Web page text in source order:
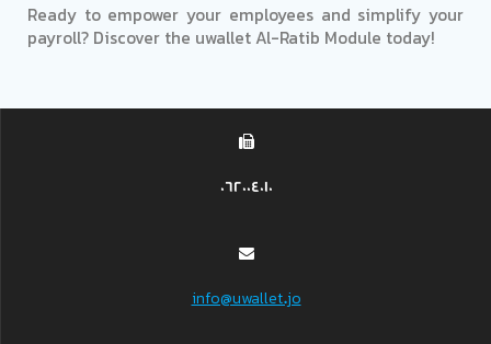
Ready to empower your employees and simplify your
payroll? Discover the uwallet Al-Ratib Module today!
062004010
info@uwallet.jo